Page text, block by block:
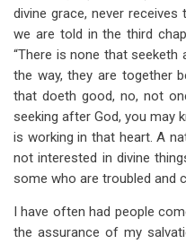
divine grace, never
we are told in the third
“There is none that
the way, they are together
that doeth good, no, not
seeking after God, you may
is working in that heart. A
not interested in divine
some who are troubled and
I have often had people
the assurance of my